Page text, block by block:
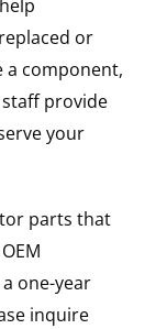
or
a component,
provide
your
parts that
one-year
inquire